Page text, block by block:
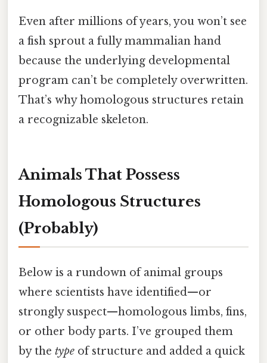
Even after millions of years, you won’t see
a fish sprout a fully mammalian hand
because the underlying developmental
program can’t be completely overwritten.
That’s why homologous structures retain
a recognizable skeleton.
Animals That Possess
Homologous Structures
(Probably)
Below is a rundown of animal groups
where scientists have identified—or
strongly suspect—homologous limbs, fins,
or other body parts. I’ve grouped them
by the type of structure and added a quick